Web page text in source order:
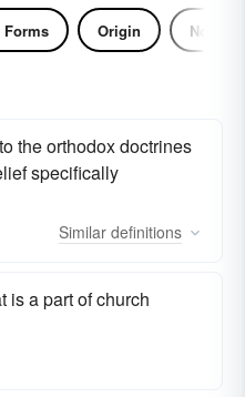
Forms Origin Noun
the orthodox doctrines
specifically
Similar definitions
is a part of church